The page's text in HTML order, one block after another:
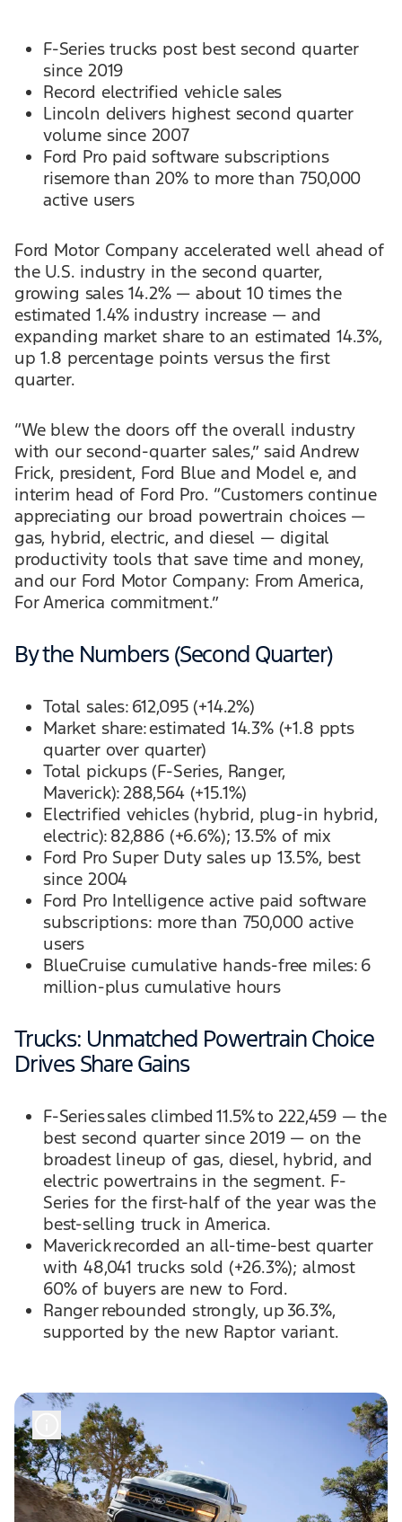
F-Series trucks post best second quarter
since 2019
Record electrified vehicle sales
Lincoln delivers highest second quarter
volume since 2007
Ford Pro paid software subscriptions
risemore than 20% to more than 750,000
active users
Ford Motor Company accelerated well ahead of
the U.S. industry in the second quarter,
growing sales 14.2% — about 10 times the
estimated 1.4% industry increase — and
expanding market share to an estimated 14.3%,
up 1.8 percentage points versus the first
quarter.
“We blew the doors off the overall industry
with our second-quarter sales,” said Andrew
Frick, president, Ford Blue and Model e, and
interim head of Ford Pro. “Customers continue
appreciating our broad powertrain choices —
gas, hybrid, electric, and diesel — digital
productivity tools that save time and money,
and our Ford Motor Company: From America,
For America commitment.”
By the Numbers (Second Quarter)
Total sales: 612,095 (+14.2%)
Market share: estimated 14.3% (+1.8 ppts
quarter over quarter)
Total pickups (F-Series, Ranger,
Maverick): 288,564 (+15.1%)
Electrified vehicles (hybrid, plug-in hybrid,
electric): 82,886 (+6.6%); 13.5% of mix
Ford Pro Super Duty sales up 13.5%, best
since 2004
Ford Pro Intelligence active paid software
subscriptions: more than 750,000 active
users
BlueCruise cumulative hands-free miles: 6
million-plus cumulative hours
Trucks: Unmatched Powertrain Choice
Drives Share Gains
F-Series sales climbed 11.5% to 222,459 — the
best second quarter since 2019 — on the
broadest lineup of gas, diesel, hybrid, and
electric powertrains in the segment. F-
Series for the first-half of the year was the
best-selling truck in America.
Maverick recorded an all-time-best quarter
with 48,041 trucks sold (+26.3%); almost
60% of buyers are new to Ford.
Ranger rebounded strongly, up 36.3%,
supported by the new Raptor variant.